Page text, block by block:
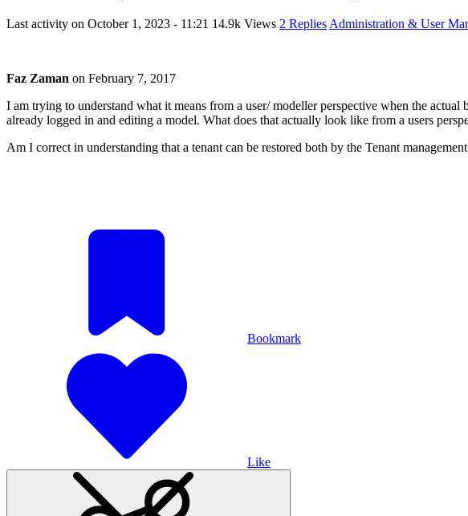
Last activity on October 1, 2023 - 11:21 14.9k Views 2 Replies Administration & User
Faz Zaman on February 7, 2017
I am trying to understand what it means from a user/ modeller perspective when the
already logged in and editing a model. What does that actually look like from a users
Am I correct in understanding that a tenant can be restored both by the Tenant
Bookmark
Like